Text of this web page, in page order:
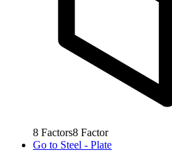
8 Factors8 Factor
Go to Steel - Plate